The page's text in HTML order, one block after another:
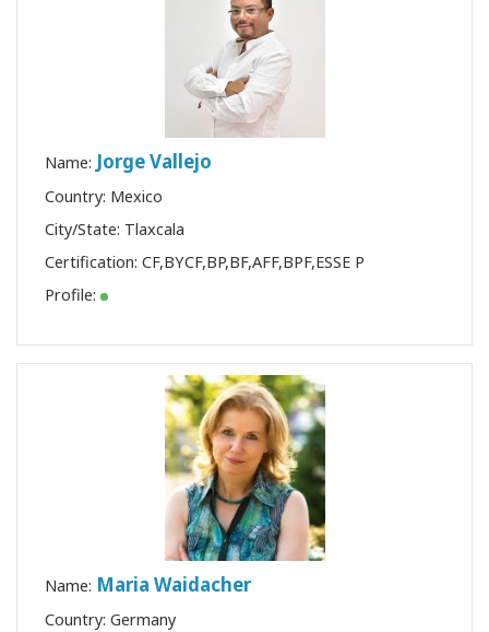
Name: Jorge Vallejo
Country: Mexico
City/State: Tlaxcala
Certification: CF,BYCF,BP,BF,AFF,BPF,ESSE P
Profile:
Name: Maria Waidacher
Country: Germany